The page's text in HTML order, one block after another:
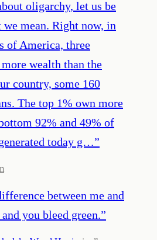
oligarchy, let us be
we mean. Right now, in
of America, three
wealth than the
country, some 160
The top 1% own more
92% and 49% of
today g…”
between me and
you bleed green.”